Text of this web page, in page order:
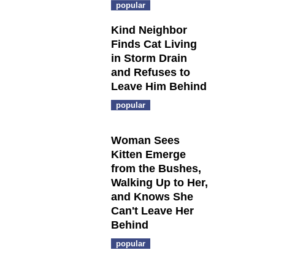
popular
Kind Neighbor
Finds Cat Living
in Storm Drain
and Refuses to
Leave Him Behind
popular
Woman Sees
Kitten Emerge
from the Bushes,
Walking Up to Her,
and Knows She
Can't Leave Her
Behind
popular